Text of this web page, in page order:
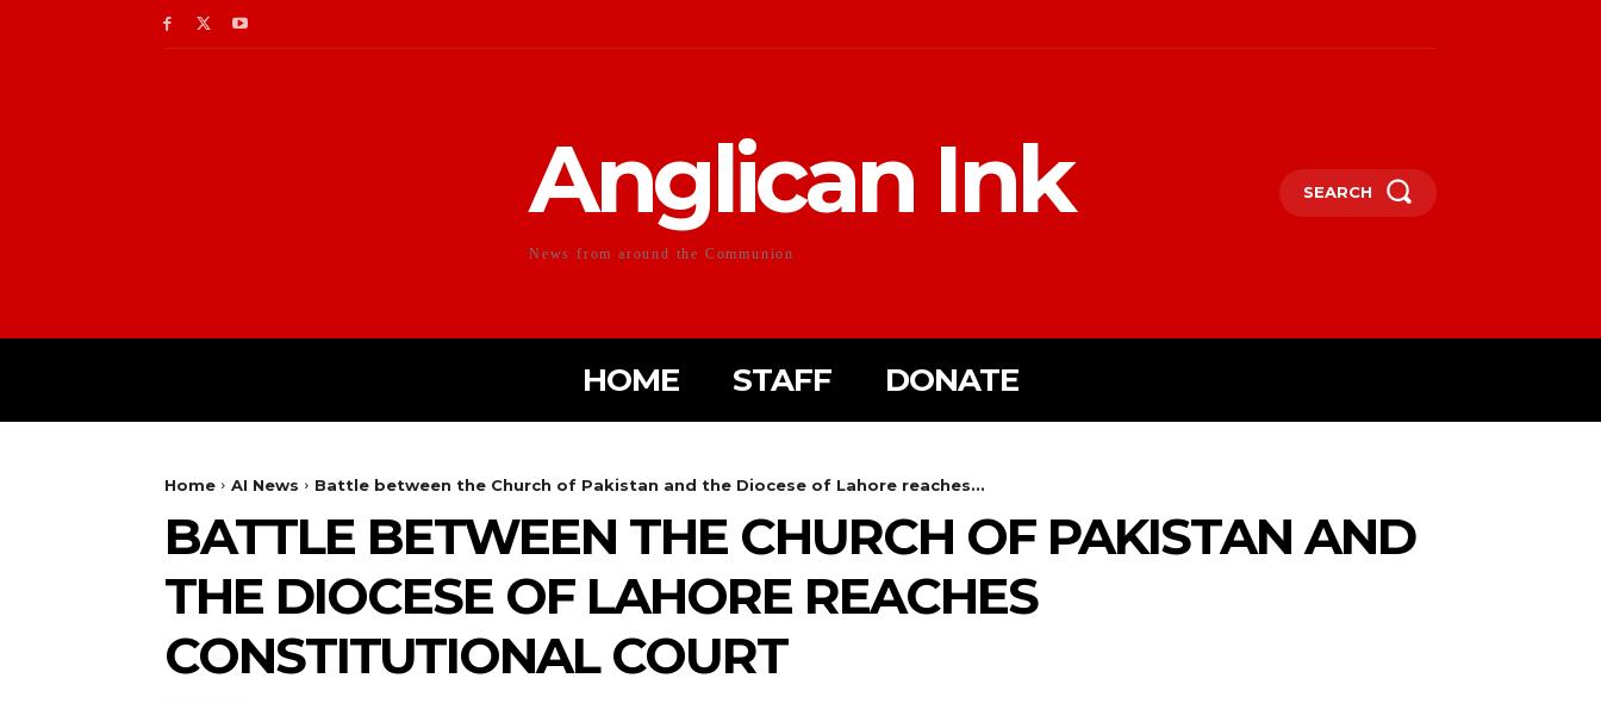
Anglican Ink
News from around the Communion
SEARCH
HOME STAFF DONATE
Home AI News Battle between the Church of Pakistan and the Diocese of Lahore reaches...
BATTLE BETWEEN THE CHURCH OF PAKISTAN AND
THE DIOCESE OF LAHORE REACHES
CONSTITUTIONAL COURT